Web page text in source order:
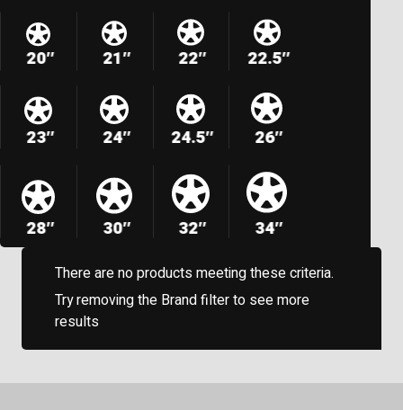
20″ 21″ 22″ 22.5″
23″ 24″ 24.5″ 26″
28″ 30″ 32″ 34″
There are no products meeting these criteria.
Try removing the Brand filter to see more
results